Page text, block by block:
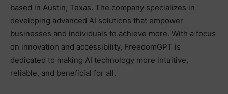
based in Austin, Texas. The company specializes in
developing advanced AI solutions that empower
businesses and individuals to achieve more. With a focus
on innovation and accessibility, FreedomGPT is
dedicated to making AI technology more intuitive,
reliable, and beneficial for all.